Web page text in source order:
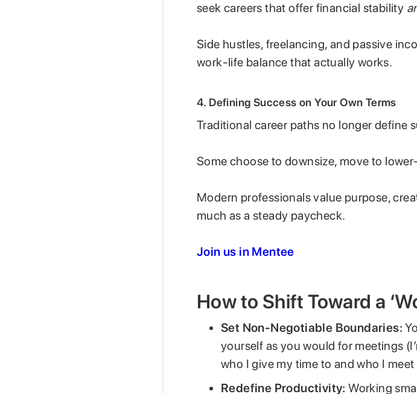
seek careers that offer financial stability
Side hustles, freelancing, and passive
work-life balance that actually works.
4. Defining Success on Your Own Terms
Traditional career paths no longer define
Some choose to downsize, move to
Modern professionals value purpose,
much as a steady paycheck.
Join us in Mentee
How to Shift Toward a
Set Non-Negotiable Boundaries:
yourself as you would for meetings
who I give my time to and who I
Redefine Productivity: Working